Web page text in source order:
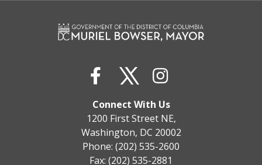
Connect With Us
1200 First Street NE,
Washington, DC 20002
Phone: (202) 535-2600
Fax: (202) 535-2881